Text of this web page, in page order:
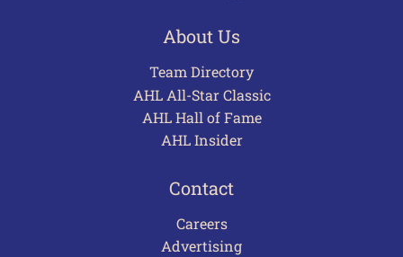
About Us
Team Directory
AHL All-Star Classic
AHL Hall of Fame
AHL Insider
Contact
Careers
Advertising